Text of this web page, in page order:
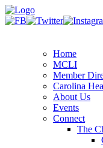
Home
MCLI
Member
Carolina
About Us
Events
Connect
The